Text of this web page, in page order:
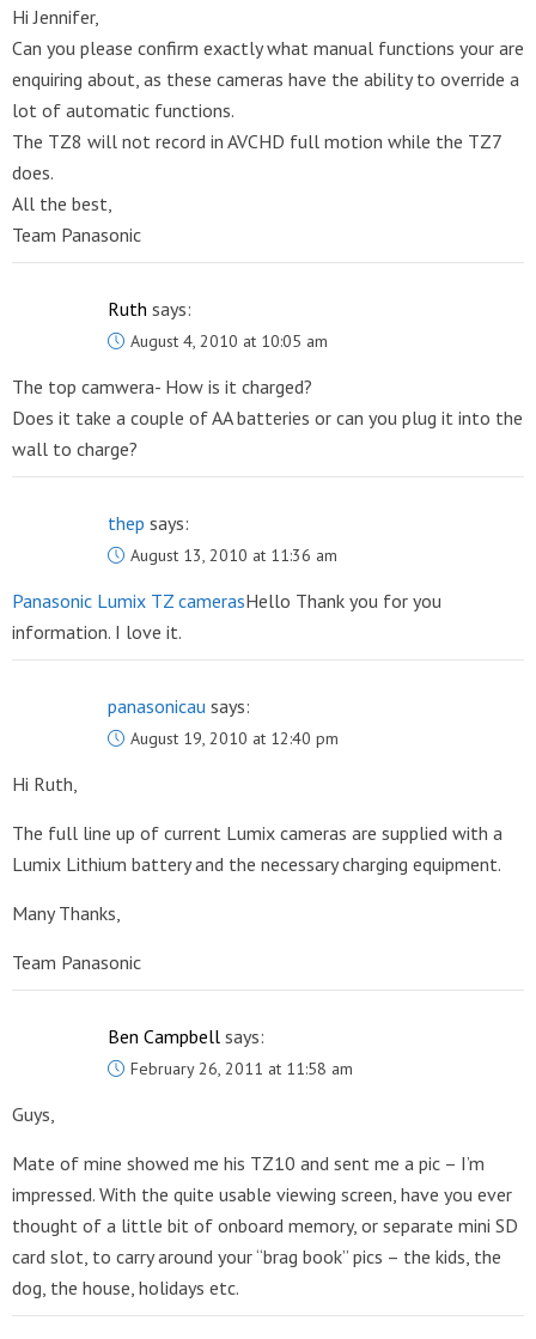
Hi Jennifer,
Can you please confirm exactly what manual functions your are
enquiring about, as these cameras have the ability to override a
lot of automatic functions.
The TZ8 will not record in AVCHD full motion while the TZ7
does.
All the best,
Team Panasonic
Ruth says:
August 4, 2010 at 10:05 am
The top camwera- How is it charged?
Does it take a couple of AA batteries or can you plug it into the
wall to charge?
thep says:
August 13, 2010 at 11:36 am
Panasonic Lumix TZ camerasHello Thank you for you
information. I love it.
panasonicau says:
August 19, 2010 at 12:40 pm
Hi Ruth,
The full line up of current Lumix cameras are supplied with a
Lumix Lithium battery and the necessary charging equipment.
Many Thanks,
Team Panasonic
Ben Campbell says:
February 26, 2011 at 11:58 am
Guys,
Mate of mine showed me his TZ10 and sent me a pic – I’m
impressed. With the quite usable viewing screen, have you ever
thought of a little bit of onboard memory, or separate mini SD
card slot, to carry around your “brag book” pics – the kids, the
dog, the house, holidays etc.